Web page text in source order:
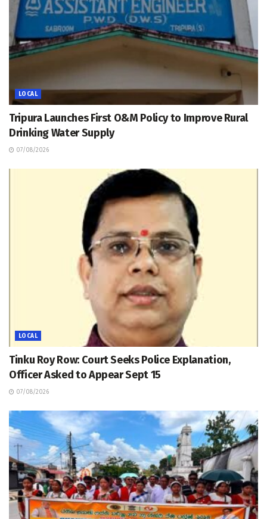
LOCAL
Tripura Launches First O&M Policy to Improve Rural
Drinking Water Supply
07/08/2026
LOCAL
Tinku Roy Row: Court Seeks Police Explanation,
Officer Asked to Appear Sept 15
07/08/2026